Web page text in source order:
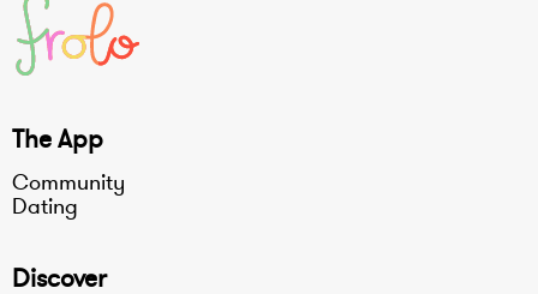
The App
Community
Dating
Discover